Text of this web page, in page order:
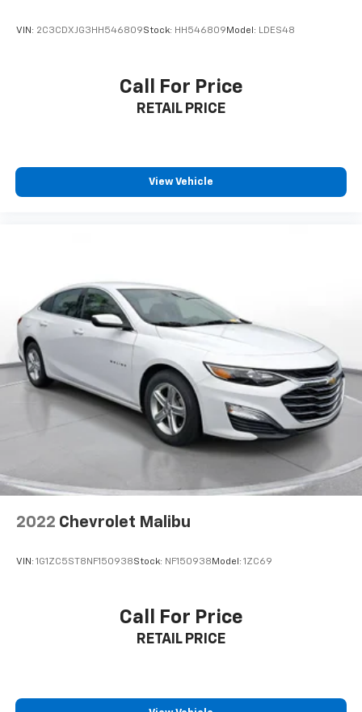
VIN: 2C3CDXJG3HH546809Stock: HH546809 Model: LDES48
Call For Price
RETAIL PRICE
View Vehicle
2022 Chevrolet Malibu
VIN: 1G1ZC5ST8NF150938Stock: NF150938 Model: 1ZC69
Call For Price
RETAIL PRICE